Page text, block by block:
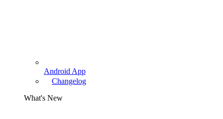
Android App
Changelog
What's New